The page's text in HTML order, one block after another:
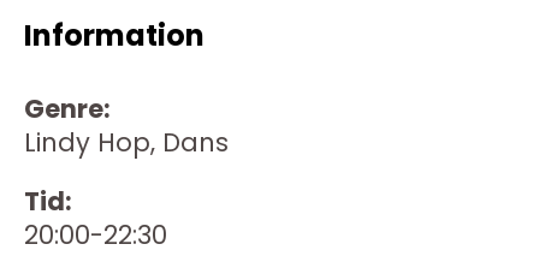
Information
Genre:
Lindy Hop, Dans
Tid:
20:00-22:30